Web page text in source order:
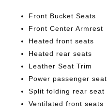
Front Bucket Seats
Front Center Armrest
Heated front seats
Heated rear seats
Leather Seat Trim
Power passenger seat
Split folding rear seat
Ventilated front seats